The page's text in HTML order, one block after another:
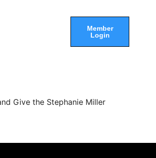
Member
Login
Give the Stephanie Miller